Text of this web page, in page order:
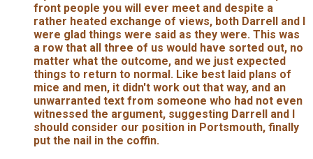
front people you will ever meet and despite a
rather heated exchange of views, both Darrell and I
were glad things were said as they were. This was
a row that all three of us would have sorted out, no
matter what the outcome, and we just expected
things to return to normal. Like best laid plans of
mice and men, it didn't work out that way, and an
unwarranted text from someone who had not even
witnessed the argument, suggesting Darrell and I
should consider our position in Portsmouth, finally
put the nail in the coffin.